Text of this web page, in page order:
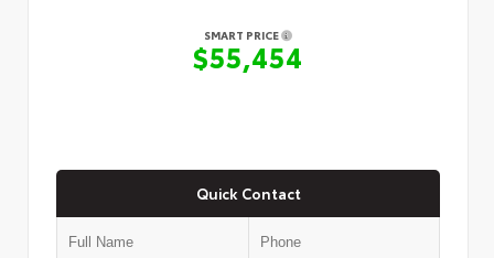
SMART PRICE
$55,454
Quick Contact